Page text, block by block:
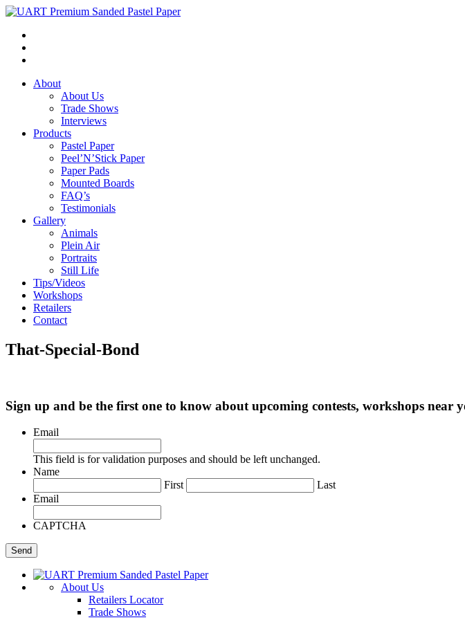
About
About Us
Trade Shows
Interviews
Products
Pastel Paper
Peel’N’Stick Paper
Paper Pads
Mounted Boards
FAQ’s
Testimonials
Gallery
Animals
Plein Air
Portraits
Still Life
Tips/Videos
Workshops
Retailers
Contact
That-Special-Bond
Sign up and be the first one to know about upcoming contests, workshops
Email
This field is for validation purposes and should be left unchanged.
Name
First
Last
Email
CAPTCHA
About Us
Retailers Locator
Trade Shows